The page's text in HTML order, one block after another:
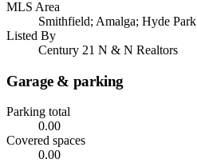
MLS Area
Smithfield; Amalga; Hyde Park
Listed By
Century 21 N & N Realtors
Garage & parking
Parking total
0.00
Covered spaces
0.00